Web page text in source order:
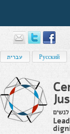
עברית Русский